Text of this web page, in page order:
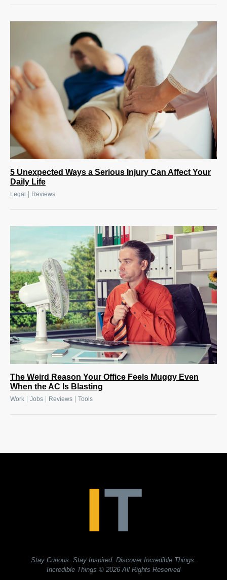
5 Unexpected Ways a Serious Injury Can Affect Your
Daily Life
Legal Reviews
The Weird Reason Your Office Feels Muggy Even
When the AC Is Blasting
Work Jobs Reviews Tools
Stay Curious. Stay Inspired. Discover Incredible Things.
Incredible Things © 2026 All Rights Reserved